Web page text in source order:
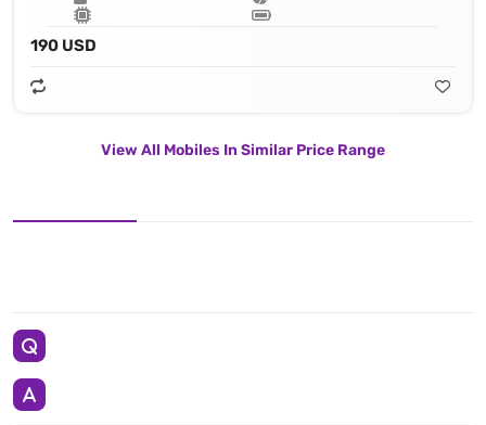
190 USD
View All Mobiles In Similar Price Range